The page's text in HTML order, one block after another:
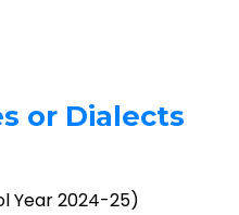
or Dialects
Year 2024-25)